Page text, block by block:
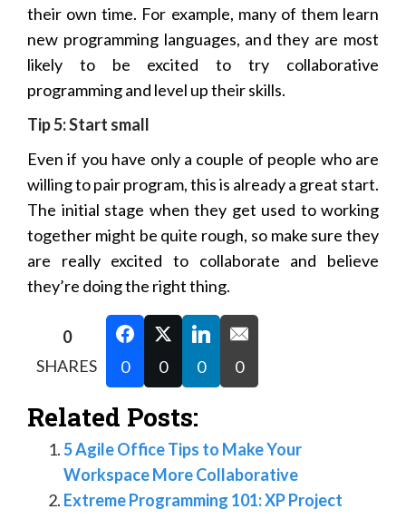
their own time. For example, many of them learn
new programming languages, and they are most
likely to be excited to try collaborative
programming and level up their skills.
Tip 5: Start small
Even if you have only a couple of people who are
willing to pair program, this is already a great start.
The initial stage when they get used to working
together might be quite rough, so make sure they
are really excited to collaborate and believe
they’re doing the right thing.
0
SHARES
0 0 0 0
Related Posts:
5 Agile Office Tips to Make Your
Workspace More Collaborative
Extreme Programming 101: XP Project